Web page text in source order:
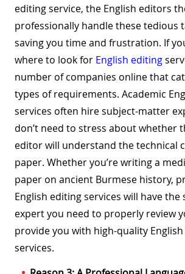
editing service, the English editors
professionally handle these tedious
saving you time and frustration. If
where to look for English editing
number of companies online that
types of requirements. Academic
services often hire subject-matter
don’t need to stress about whether
editor will understand the technical
paper. Whether you’re writing a
paper on ancient Burmese history,
English editing services will have
expert you need to properly review
provide you with high-quality
services.